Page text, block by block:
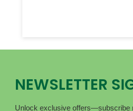
NEWSLETTER
Unlock exclusive offers—subscribe